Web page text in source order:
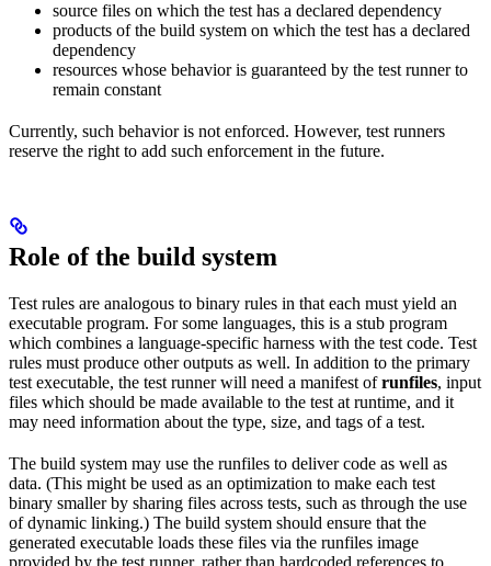
source files on which the test has a declared dependency
products of the build system on which the test has a declared
dependency
resources whose behavior is guaranteed by the test runner to
remain constant
Currently, such behavior is not enforced. However, test runners
reserve the right to add such enforcement in the future.
Role of the build system
Test rules are analogous to binary rules in that each must yield an
executable program. For some languages, this is a stub program
which combines a language-specific harness with the test code. Test
rules must produce other outputs as well. In addition to the primary
test executable, the test runner will need a manifest ofrunfiles, input
files which should be made available to the test at runtime, and it
may need information about the type, size, and tags of a test.
The build system may use the runfiles to deliver code as well as
data. (This might be used as an optimization to make each test
binary smaller by sharing files across tests, such as through the use
of dynamic linking.) The build system should ensure that the
generated executable loads these files via the runfiles image